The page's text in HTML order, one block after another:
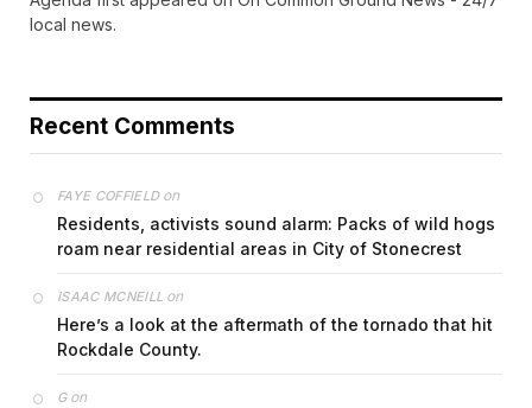
local news.
Recent Comments
FAYE COFFIELDon
Residents, activists sound alarm: Packs of wild hogs
roam near residential areas in City of Stonecrest
ISAAC MCNEILL on
Here’s a look at the aftermath of the tornado that hit
Rockdale County.
Gon